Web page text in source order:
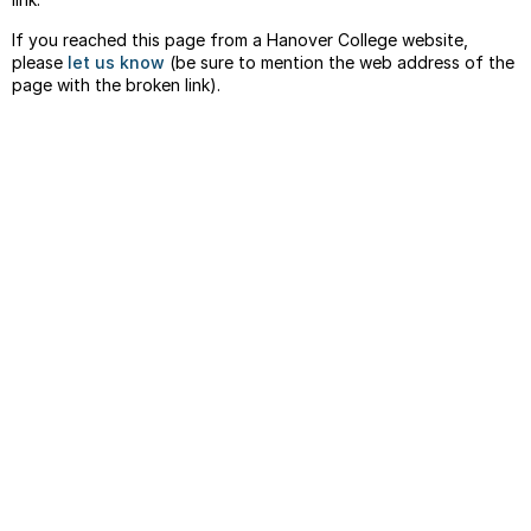
If you reached this page from a Hanover College website,
please let us know (be sure to mention the web address of the
page with the broken link).